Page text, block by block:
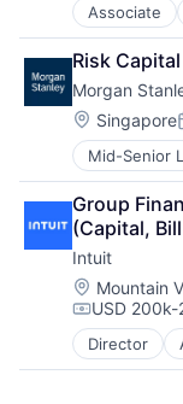
Associate
Finance
Financial
Financial
Health Care
Insurance
Lending
Life
Retirement
Risk
Morgan
Location:
Singapore
Mid-Senior
Group
(Capital,
Intuit
Location:
Mountain
USD
Director
Financial
Fintech